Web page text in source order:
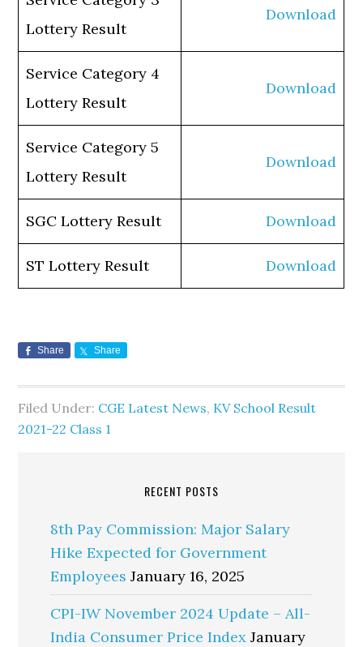
Lottery Result
Download
Service Category 4
Lottery Result
Download
Service Category 5
Lottery Result
Download
SGC Lottery Result Download
ST Lottery Result Download
Share Share
Filed Under: CGE Latest News, KV School Result
2021-22 Class 1
RECENT POSTS
8th Pay Commission: Major Salary
Hike Expected for Government
Employees January 16, 2025
CPI-IW November 2024 Update – All-
India Consumer Price Index January